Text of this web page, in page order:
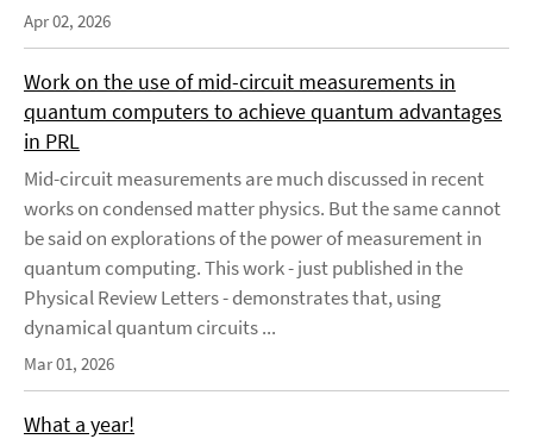
Apr 02, 2026
Work on the use of mid-circuit measurements in
quantum computers to achieve quantum advantages
in PRL
Mid-circuit measurements are much discussed in recent
works on condensed matter physics. But the same cannot
be said on explorations of the power of measurement in
quantum computing. This work - just published in the
Physical Review Letters - demonstrates that, using
dynamical quantum circuits ...
Mar 01, 2026
What a year!